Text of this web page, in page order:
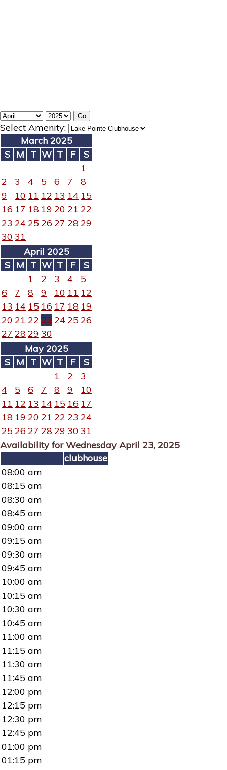
Select Amenity:
March 2025
S M T W T F
S
1
2
3 4 5 6 7
8
9
10 11 12 13 14 15
16 17 18 19 20 21 22
23 24 25 26 27 2829
30 31
April 2025
S M T W T F
S
1
2 3 4
5
6
7 8 9 10 11 12
13 14 15 16 17 18 19
20 21 22 23 24 25 26
27 2829 30
May 2025
S M T W T F
S
1
2
3
4
5 6 7 8 9
10
11 12 13 14 15 16 17
18 19 20 21 22 23 24
25 26 27 2829 30 31
Availability for Wednesday April 23, 2025
clubhouse
08:00 am
08:15 am
08:30 am
08:45 am
09:00 am
09:15 am
09:30 am
09:45 am
10:00 am
10:15 am
10:30 am
10:45 am
11:00 am
11:15 am
11:30 am
11:45 am
12:00 pm
12:15 pm
12:30 pm
12:45 pm
01:00 pm
01:15 pm